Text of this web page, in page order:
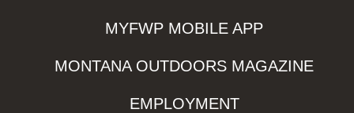
MYFWP MOBILE APP
MONTANA OUTDOORS MAGAZINE
EMPLOYMENT